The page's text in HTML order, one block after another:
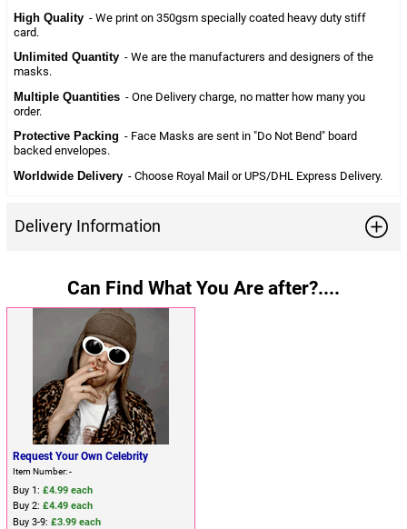
High Quality - We print on 350gsm specially coated heavy duty stiff
card.
Unlimited Quantity - We are the manufacturers and designers of the
masks.
Multiple Quantities - One Delivery charge, no matter how many you
order.
Protective Packing - Face Masks are sent in "Do Not Bend" board
backed envelopes.
Worldwide Delivery - Choose Royal Mail or UPS/DHL Express Delivery.
Delivery Information
Can Find What You Are after?....
Request Your Own Celebrity
Item Number: -
Buy 1: £4.99 each
Buy 2: £4.49 each
Buy 3-9: £3.99 each